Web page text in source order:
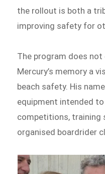
the rollout is both a
improving safety for
The program does
Mercury’s memory a
beach safety. His
equipment intended
competitions, training
organised boardrider